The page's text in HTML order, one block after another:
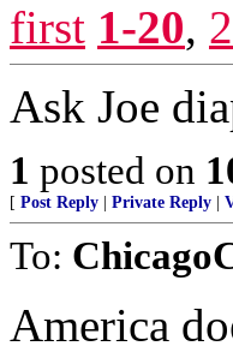
first 1-20,
Ask Joe
1 posted on
[ Post Reply Private Reply
To:
America